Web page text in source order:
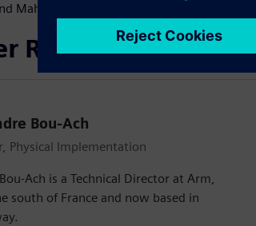
Mahmud Ullah
Referenten
Bou-Ach
Physical Implementation
Ach is a Technical Director at Arm,
south of France and now based in